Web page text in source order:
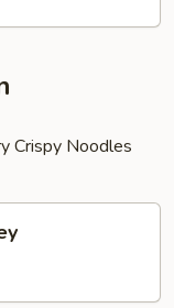
Crispy Noodles